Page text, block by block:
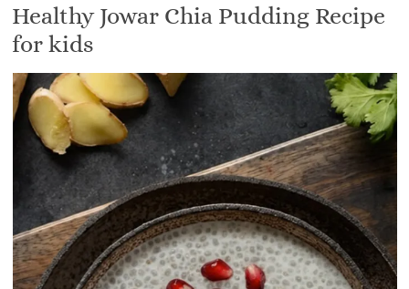
Healthy Jowar Chia Pudding Recipe
for kids